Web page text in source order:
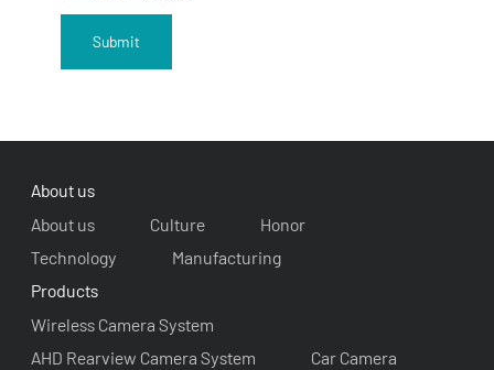
Submit
About us
About us
Culture
Honor
Technology
Manufacturing
Products
Wireless Camera System
AHD Rearview Camera System
Car Camera